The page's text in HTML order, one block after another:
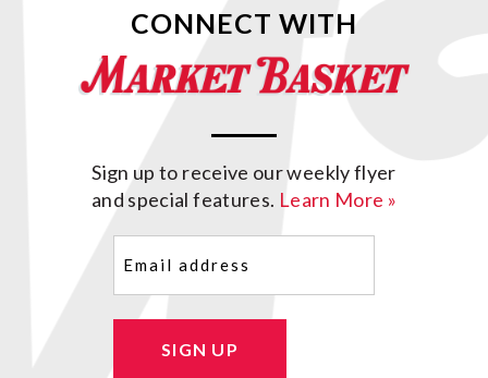
CONNECT WITH
Sign up to receive our weekly flyer
and special features. Learn More »
SIGN UP